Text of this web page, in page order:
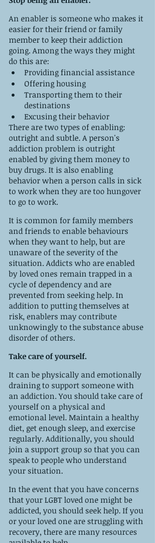
An enabler is someone who makes it
easier for their friend or family
member to keep their addiction
going. Among the ways they might
do this are:
Providing financial assistance
Offering housing
Transporting them to their
destinations
Excusing their behavior
There are two types of enabling:
outright and subtle. A person's
addiction problem is outright
enabled by giving them money to
buy drugs. It is also enabling
behavior when a person calls in sick
to work when they are too hungover
to go to work.
It is common for family members
and friends to enable behaviours
when they want to help, but are
unaware of the severity of the
situation. Addicts who are enabled
by loved ones remain trapped in a
cycle of dependency and are
prevented from seeking help. In
addition to putting themselves at
risk, enablers may contribute
unknowingly to the substance abuse
disorder of others.
Take care of yourself.
It can be physically and emotionally
draining to support someone with
an addiction. You should take care of
yourself on a physical and
emotional level. Maintain a healthy
diet, get enough sleep, and exercise
regularly. Additionally, you should
join a support group so that you can
speak to people who understand
your situation.
In the event that you have concerns
that your LGBT loved one might be
addicted, you should seek help. If you
or your loved one are struggling with
recovery, there are many resources